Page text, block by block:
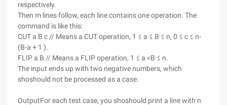
respectively.
Then m lines follow, each line contains one operation. The
command is like this:
CUT a B c // Means a CUT operation, 1 ≤ a ≤ B ≤ n, 0 ≤ c ≤ n-
(B-a + 1 ).
FLIP a B // Means a FLIP operation, 1 ≤ a <B ≤ n.
The input ends up with two negative numbers, which
shoshould not be processed as a case.
OutputFor each test case, you shoshould print a line with n